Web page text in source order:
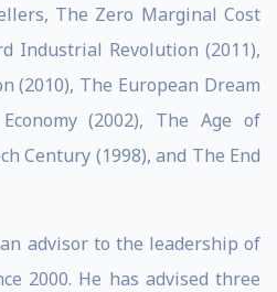
The Zero Marginal Cost
Industrial Revolution (2011),
(2010), The European Dream
(2002), The Age of
Century (1998), and The End
advisor to the leadership of
2000. He has advised three